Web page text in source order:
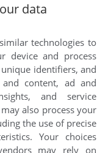
data
technologies to
device and process
identifiers, and
content, ad and
and service
also process your
the use of precise
Your choices
may rely on